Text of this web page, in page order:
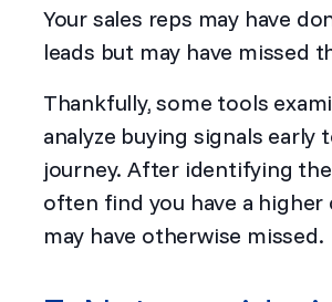
Your sales reps may have
leads but may have missed
Thankfully, some tools
analyze buying signals
journey. After identifying
often find you have a
may have otherwise missed.